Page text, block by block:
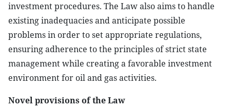
investment procedures. The Law also aims to handle
existing inadequacies and anticipate possible
problems in order to set appropriate regulations,
ensuring adherence to the principles of strict state
management while creating a favorable investment
environment for oil and gas activities.
Novel provisions of the Law